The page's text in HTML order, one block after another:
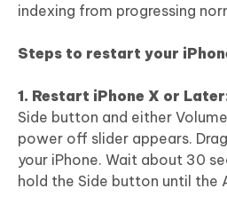
indexing from progressing
Steps to restart your
1. Restart iPhone X or
Side button and either
power off slider appears.
your iPhone. Wait about 30
hold the Side button until the